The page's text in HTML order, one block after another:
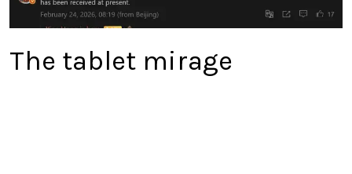
The tablet mirage